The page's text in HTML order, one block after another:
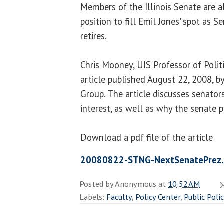
Members of the Illinois Senate are
position to fill Emil Jones' spot as
retires.
Chris Mooney, UIS Professor of
article published August 22, 2008,
Group. The article discusses
interest, as well as why the senate
Download a pdf file of the article
20080822-STNG-
Posted byAnonymous at 10:52 AM
Labels: Faculty, Policy Center, Public